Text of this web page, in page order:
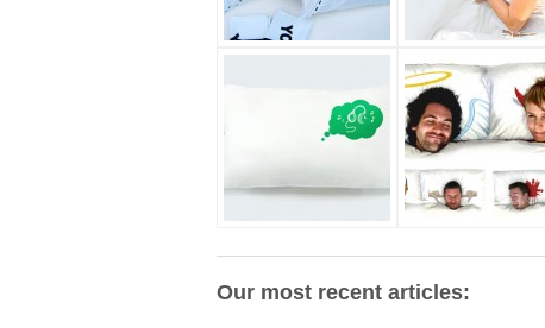
Our most recent articles: